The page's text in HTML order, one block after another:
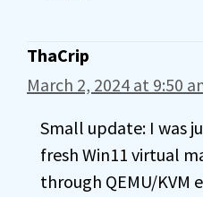
ThaCrip
March 2, 2024 at 9:50
Small update: I was
fresh Win11 virtual
through QEMU/KVM